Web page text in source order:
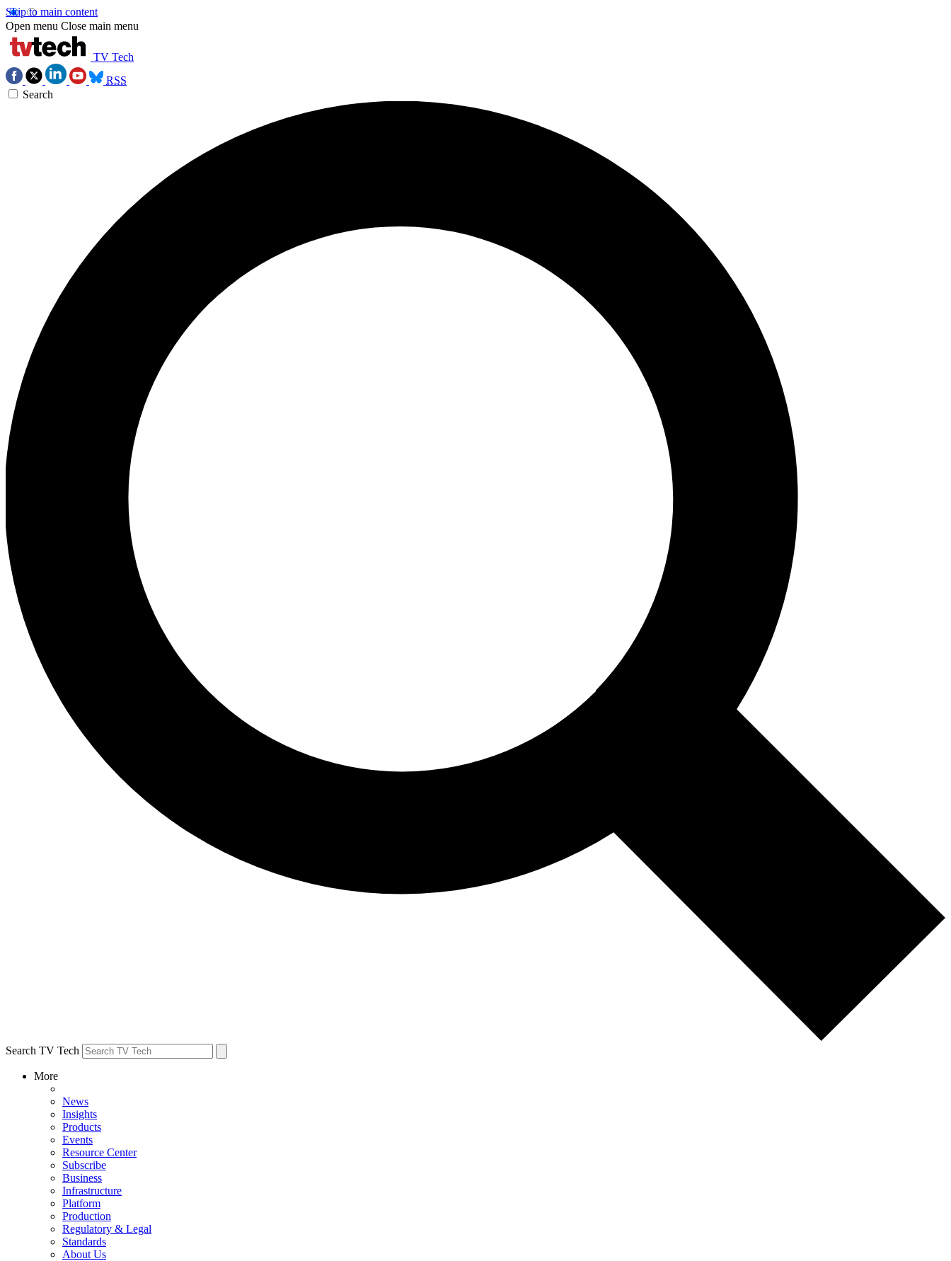
Skip to main content
Open menu Close main menu
TV Tech
RSS
Search
Search TV Tech
More
News
Insights
Products
Events
Resource Center
Subscribe
Business
Infrastructure
Platform
Production
Regulatory & Legal
Standards
About Us